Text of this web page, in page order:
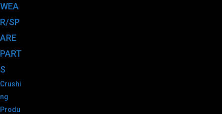
WEA
R/SP
ARE
PART
S
Crushi
ng
Produ